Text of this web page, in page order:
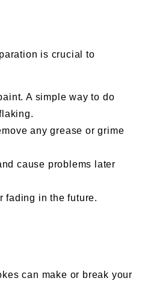
is crucial to
A simple way to do
any grease or grime
cause problems later
fading in the future.
can make or break your